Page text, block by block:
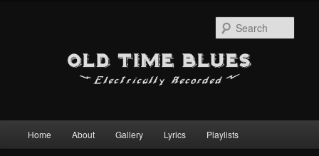
Skip
Skip
Home About Gallery Lyrics Playlists